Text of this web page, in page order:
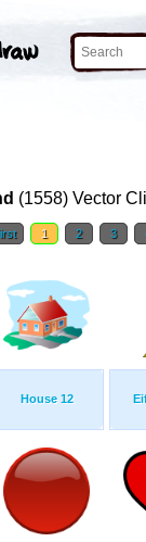
(1558) Vector
1 2 3
House 12